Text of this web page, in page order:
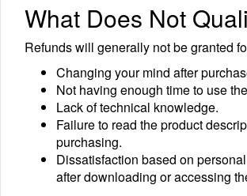
What Does Not
Refunds will generally not be granted
Changing your mind after
Not having enough time to use
Lack of technical knowledge.
Failure to read the product
purchasing.
Dissatisfaction based on
after downloading or accessing